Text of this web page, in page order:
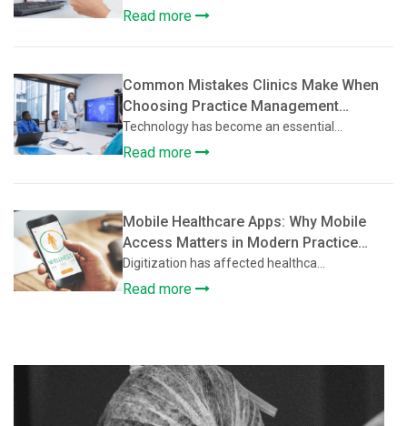
Read more
Common Mistakes Clinics Make When
Choosing Practice Management
Software
Technology has become an essential...
Read more
Mobile Healthcare Apps: Why Mobile
Access Matters in Modern Practice
Management Software
Digitization has affected healthca...
Read more